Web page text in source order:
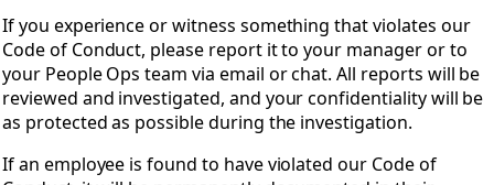
If you experience or witness something that violates our
Code of Conduct, please report it to your manager or to
your People Ops team via email or chat. All reports will be
reviewed and investigated, and your confidentiality will be
as protected as possible during the investigation.
If an employee is found to have violated our Code of